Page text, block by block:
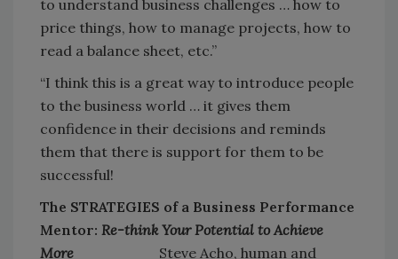
to understand business challenges … how to
price things, how to manage projects, how to
read a balance sheet, etc.”
“I think this is a great way to introduce people
to the business world … it gives them
confidence in their decisions and reminds
them that there is support for them to be
successful!
The STRATEGIES of a Business Performance
Mentor: Re-think Your Potential to Achieve
More Steve Acho, human and